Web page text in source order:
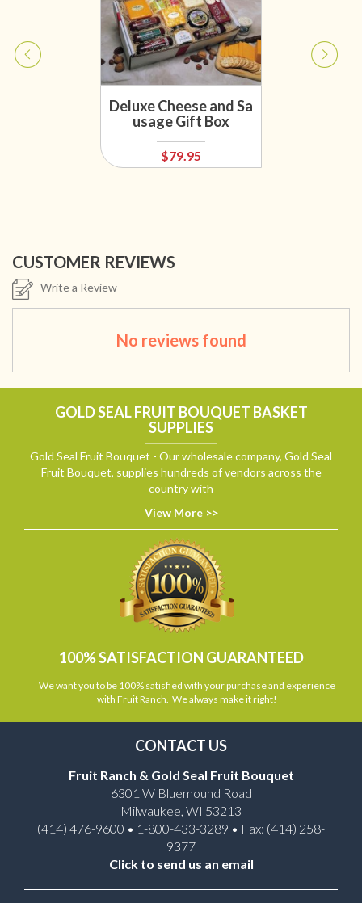
Deluxe Cheese and Sa
usage Gift Box
$79.95
CUSTOMER REVIEWS
Write a Review
No reviews found
GOLD SEAL FRUIT BOUQUET BASKET
SUPPLIES
Gold Seal Fruit Bouquet - Our wholesale company, Gold Seal
Fruit Bouquet, supplies hundreds of vendors across the
country with
View More >>
100% SATISFACTION GUARANTEED
We want you to be 100% satisfied with your purchase and experience
with Fruit Ranch. We always make it right!
CONTACT US
Fruit Ranch & Gold Seal Fruit Bouquet
6301 W Bluemound Road
Milwaukee, WI 53213
(414) 476-9600 • 1-800-433-3289 • Fax: (414) 258-
9377
Click to send us an email